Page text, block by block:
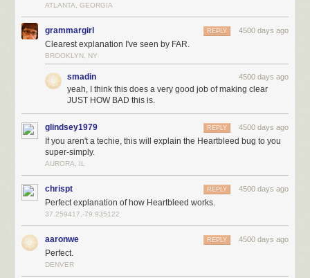
ATLANTA, GEORGIA
grammargirl 4500 days ago
REPLY
Clearest explanation I've seen by FAR.
BROOKLYN, NY
smadin 4500 days ago
yeah, I think this does a very good job of making clear
JUST HOW BAD this is.
glindsey1979 4500 days ago
REPLY
If you aren't a techie, this will explain the Heartbleed bug to you
super-simply.
AURORA, IL
chrispt 4500 days ago
REPLY
Perfect explanation of how Heartbleed works.
37.259417,-79.935122
aaronwe 4500 days ago
REPLY
Perfect.
DENVER